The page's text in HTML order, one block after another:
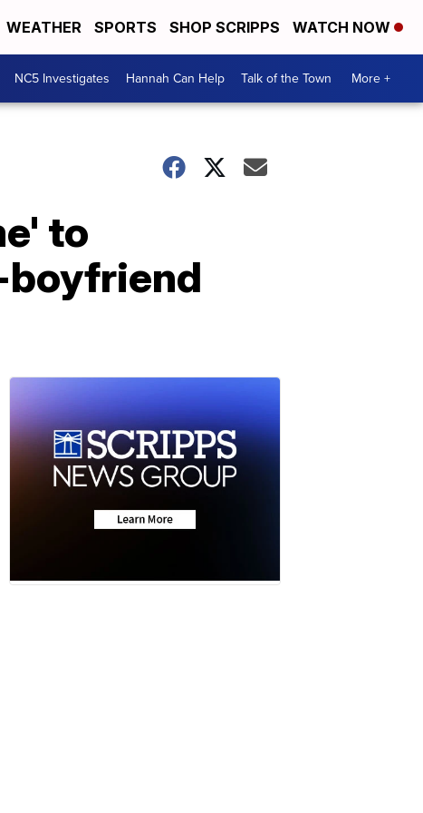
WEATHER SPORTS SHOP SCRIPPS WATCH NOW
NC5 Investigates Hannah Can Help Talk of the Town More +
to
boyfriend